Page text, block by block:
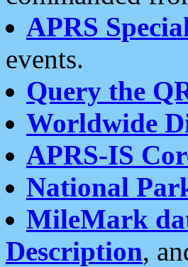
APRS
events.
Query the
Worldwide
APRS-IS
National
MileMark
Description,